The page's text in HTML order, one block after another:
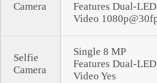
Camera
Features Dual-
Video
Selfie
Camera
Single 8 MP
Features Dual-
Video Yes